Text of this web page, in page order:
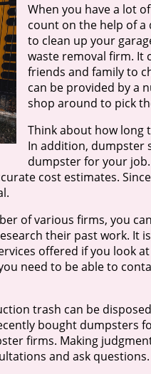
When you have a lot
count on the help of
to clean up your
waste removal firm. It
friends and family to
can be provided by a
shop around to pick
Think about how long
In addition, dumpster
dumpster for your
cost estimates.
of various firms, you
their past work. It
offered if you look
need to be able to
trash can be
bought dumpsters
firms. Making
and ask questions.